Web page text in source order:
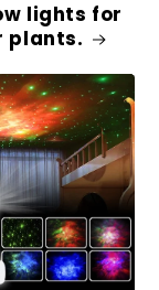
lights for
plants.